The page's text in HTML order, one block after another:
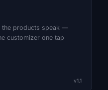
the products speak —
customizer one tap
v1.1